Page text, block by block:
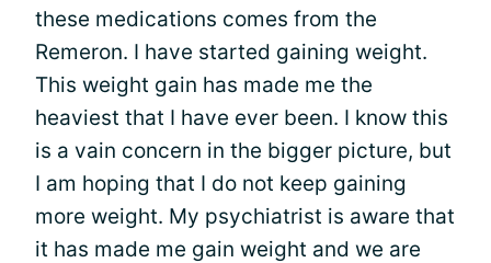
these medications comes from the
Remeron. I have started gaining weight.
This weight gain has made me the
heaviest that I have ever been. I know this
is a vain concern in the bigger picture, but
I am hoping that I do not keep gaining
more weight. My psychiatrist is aware that
it has made me gain weight and we are